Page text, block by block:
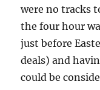
were no tracks
the four hour
just before
deals) and
could be